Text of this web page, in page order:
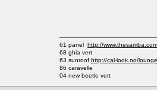
61 panel http://
68 ghia vert
63 sunroof http://cal-look.no/
86 caravelle
04 new beetle vert